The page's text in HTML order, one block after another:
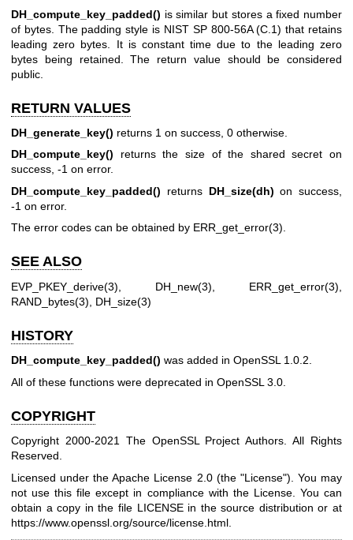
DH_compute_key_padded() is similar but stores a fixed number
of bytes. The padding style is NIST SP 800-56A (C.1) that retains
leading zero bytes. It is constant time due to the leading zero
bytes being retained. The return value should be considered
public.
RETURN VALUES
DH_generate_key() returns 1 on success, 0 otherwise.
DH_compute_key() returns the size of the shared secret on
success, -1 on error.
DH_compute_key_padded() returns DH_size(dh) on success,
-1 on error.
The error codes can be obtained by ERR_get_error(3).
SEE ALSO
EVP_PKEY_derive(3) DH_new(3) ERR_get_error(3)
RAND_bytes(3)
DH_size(3)
HISTORY
DH_compute_key_padded() was added in OpenSSL 1.0.2.
All of these functions were deprecated in OpenSSL 3.0.
COPYRIGHT
Copyright 2000-2021 The OpenSSL Project Authors. All Rights
Reserved.
Licensed under the Apache License 2.0 (the "License"). You may
not use this file except in compliance with the License. You can
obtain a copy in the file LICENSE in the source distribution or at
https://www.openssl.org/source/license.html